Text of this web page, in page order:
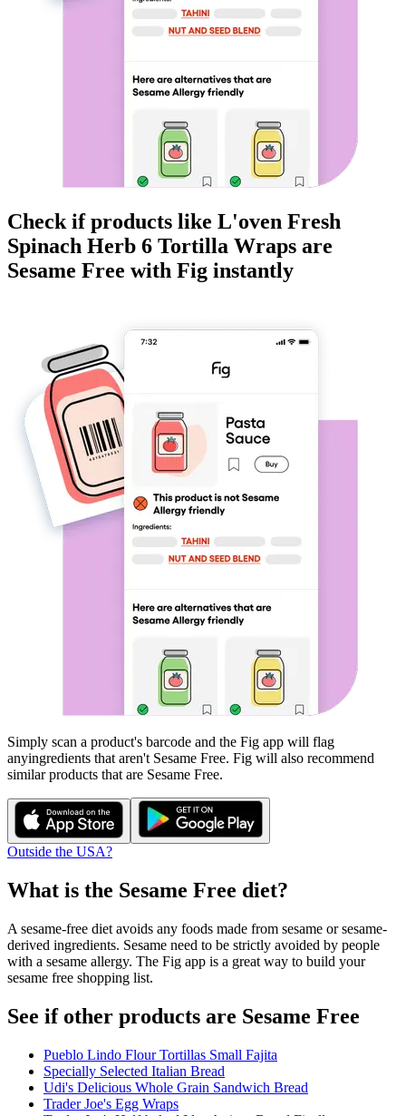
Check if products like L'oven Fresh
Spinach Herb 6 Tortilla Wraps are
Sesame Free with Fig instantly
Simply scan a product's barcode and the Fig app will flag
anyingredients that aren't Sesame Free. Fig will also recommend
similar products that are Sesame Free.
Outside the USA?
What is the Sesame Free diet?
A sesame-free diet avoids any foods made from sesame or sesame-
derived ingredients. Sesame need to be strictly avoided by people
with a sesame allergy. The Fig app is a great way to build your
sesame free shopping list.
See if other products are Sesame Free
Pueblo Lindo Flour Tortillas Small Fajita
Specially Selected Italian Bread
Udi's Delicious Whole Grain Sandwich Bread
Trader Joe's Egg Wraps